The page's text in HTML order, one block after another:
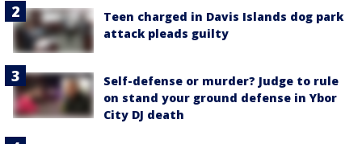
Teen charged in Davis Islands dog park
attack pleads guilty
Self-defense or murder? Judge to rule
on stand your ground defense in Ybor
City DJ death